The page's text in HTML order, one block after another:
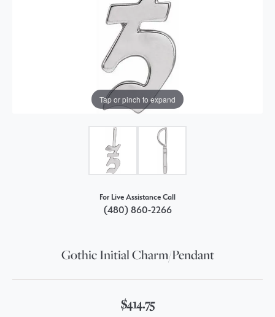
Tap or pinch to expand
For Live Assistance Call
(480) 860-2266
Gothic Initial Charm/Pendant
$414.75